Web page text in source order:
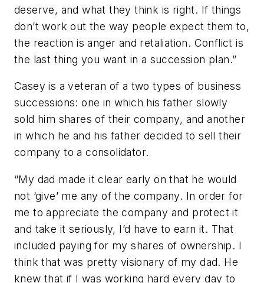
deserve, and what they think is right. If things
don’t work out the way people expect them to,
the reaction is anger and retaliation. Conflict is
the last thing you want in a succession plan.”
Casey is a veteran of a two types of business
successions: one in which his father slowly
sold him shares of their company, and another
in which he and his father decided to sell their
company to a consolidator.
“My dad made it clear early on that he would
not ‘give’ me any of the company. In order for
me to appreciate the company and protect it
and take it seriously, I’d have to earn it. That
included paying for my shares of ownership. I
think that was pretty visionary of my dad. He
knew that if I was working hard every day to